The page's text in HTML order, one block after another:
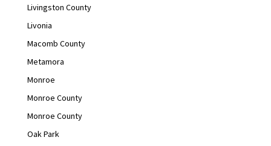
Livingston County
Livonia
Macomb County
Metamora
Monroe
Monroe County
Monroe County
Oak Park